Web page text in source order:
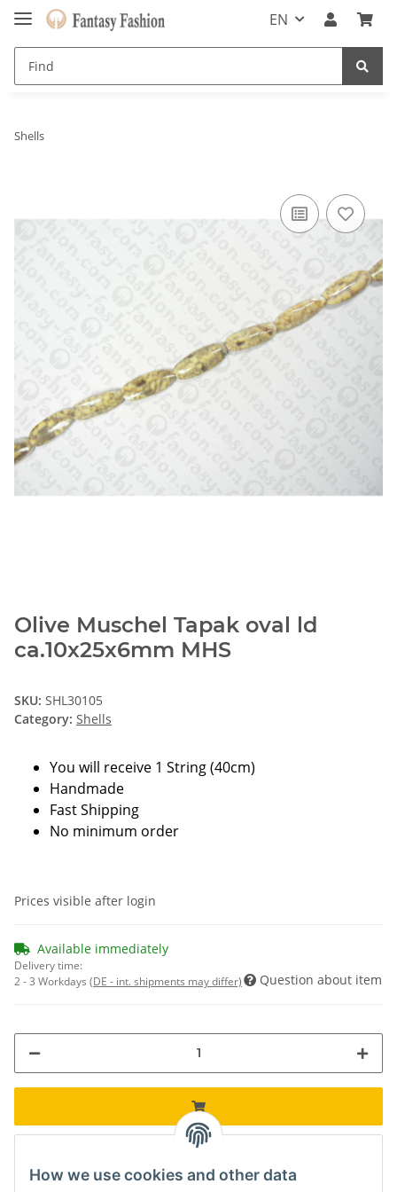
EN
Shells
Olive Muschel Tapak oval ld
ca.10x25x6mm MHS
SKU: SHL30105
Category: Shells
You will receive 1 String (40cm)
Handmade
Fast Shipping
No minimum order
Prices visible after login
Available immediately
Delivery time:
2 - 3 Workdays (DE - int. shipments may differ) Question about item
How we use cookies and other data